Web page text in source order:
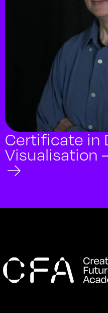
Certificate in
Visualisation